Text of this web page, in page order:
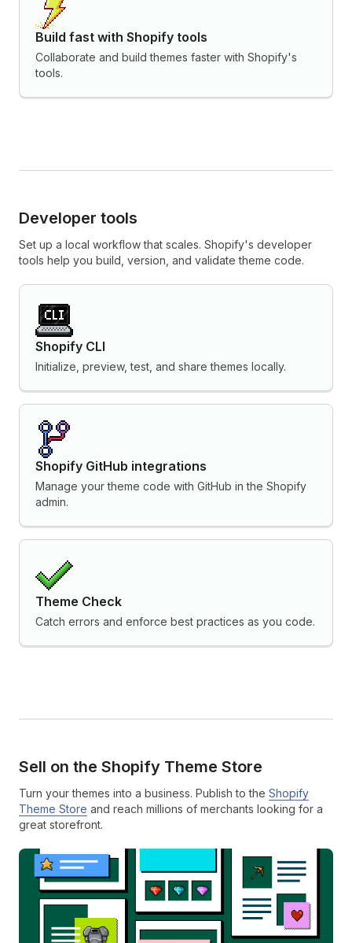
Build fast with Shopify tools
Collaborate and build themes faster with Shopify's
tools.
Developer tools
Set up a local workflow that scales. Shopify's developer
tools help you build, version, and validate theme code.
Shopify CLI
Initialize, preview, test, and share themes locally.
Shopify GitHub integrations
Manage your theme code with GitHub in the Shopify
admin.
Theme Check
Catch errors and enforce best practices as you code.
Sell on the Shopify Theme Store
Turn your themes into a business. Publish to the Shopify
Theme Store and reach millions of merchants looking for a
great storefront.